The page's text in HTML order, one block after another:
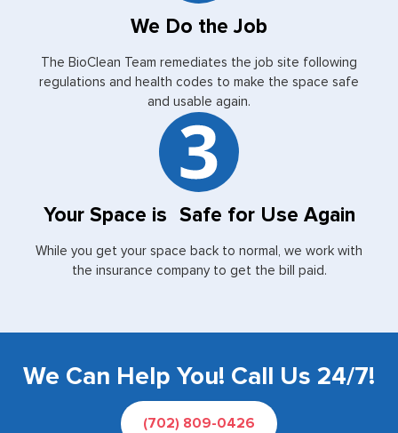
We Do the Job
The BioClean Team remediates the job site following
regulations and health codes to make the space safe
and usable again.
Your Space is Safe for Use Again
While you get your space back to normal, we work with
the insurance company to get the bill paid.
We Can Help You! Call Us 24/7!
(702) 809-0426